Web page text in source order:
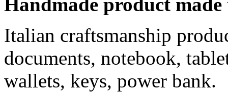
Italian craftsmanship
documents, notebook,
wallets, keys, power bank.